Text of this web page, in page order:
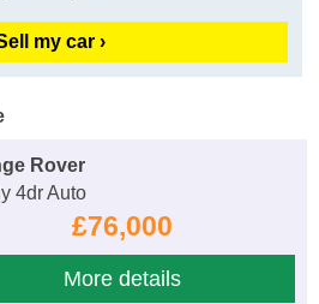
my car ›
Rover
4dr Auto
£76,000
More details